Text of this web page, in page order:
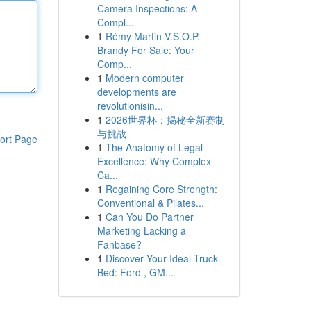
Page
Camera Inspections: A
Compl...
1 Rémy Martin V.S.O.P.
Brandy For Sale: Your
Comp...
1 Modern computer
developments are
revolutionisin...
1 2026世界杯：揭秘全新赛制
与挑战
1 The Anatomy of Legal
Excellence: Why Complex
Ca...
1 Regaining Core Strength:
Conventional & Pilates...
1 Can You Do Partner
Marketing Lacking a
Fanbase?
1 Discover Your Ideal Truck
Bed: Ford , GM...